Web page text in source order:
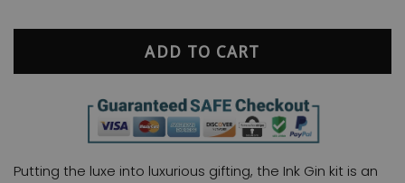
ADD TO CART
Putting the luxe into luxurious gifting, the Ink Gin kit is an